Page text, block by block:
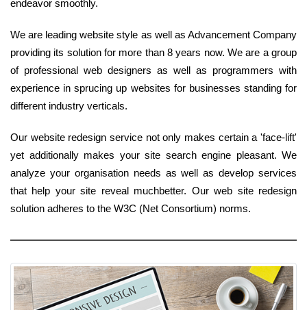
endeavor smoothly.
We are leading website style as well as Advancement Company
providing its solution for more than 8 years now. We are a group
of professional web designers as well as programmers with
experience in sprucing up websites for businesses standing for
different industry verticals.
Our website redesign service not only makes certain a 'face-lift'
yet additionally makes your site search engine pleasant. We
analyze your organisation needs as well as develop services
that help your site reveal muchbetter. Our web site redesign
solution adheres to the W3C (Net Consortium) norms.